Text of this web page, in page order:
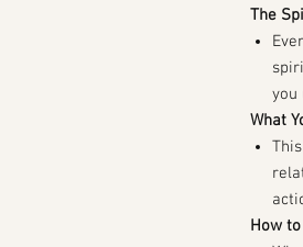
The
you
What
How